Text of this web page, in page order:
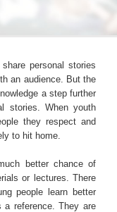
personal stories
an audience. But the
a step further
stories. When youth
they respect and
to hit home.
better chance of
or lectures. There
people learn better
a reference. They are